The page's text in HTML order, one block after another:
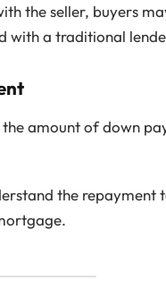
the seller, buyers
with a traditional
amount of down
the repayment